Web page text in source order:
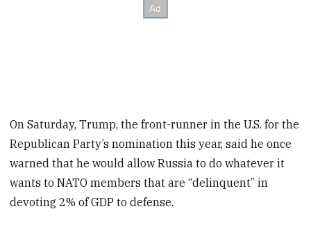
On Saturday, Trump, the front-runner in the U.S. for the
Republican Party’s nomination this year, said he once
warned that he would allow Russia to do whatever it
wants to NATO members that are “delinquent” in
devoting 2% of GDP to defense.